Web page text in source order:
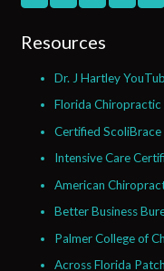
Resources
Dr. J Hartley
Florida Chiropractic
Certified
Intensive Care
American
Better Business
Palmer College of
Across Florida Patch